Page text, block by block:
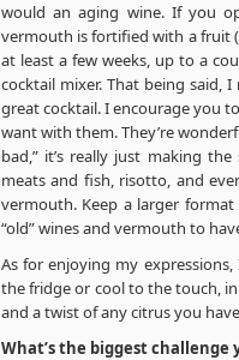
would an aging wine. If you
vermouth is fortified with a fruit
at least a few weeks, up to a
cocktail mixer. That being said,
great cocktail. I encourage you
want with them. They’re
bad,” it’s really just making
meats and fish, risotto, and
vermouth. Keep a larger
“old” wines and vermouth to
As for enjoying my
the fridge or cool to the touch,
and a twist of any citrus you
What’s the biggest challenge